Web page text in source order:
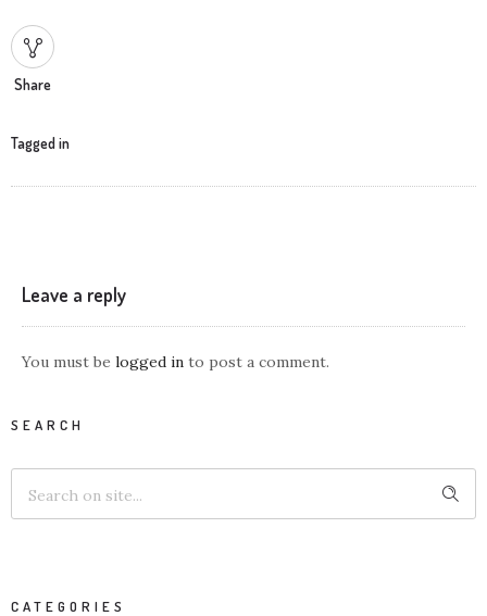
Share
Tagged in
Leave a reply
You must be logged in to post a comment.
SEARCH
CATEGORIES